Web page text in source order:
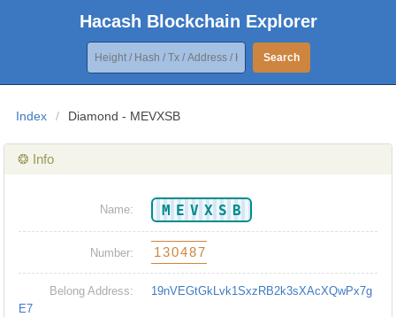
Hacash Blockchain Explorer
Search
Index / Diamond - MEVXSB
❂ Info
Name: MEVXSB
Number: 130487
Belong Address:
19nVEGtGkLvk1SxzRB2k3sXAcXQwPx7g
E7